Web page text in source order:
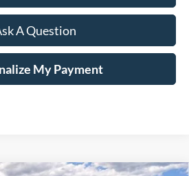
A Question
My Payment